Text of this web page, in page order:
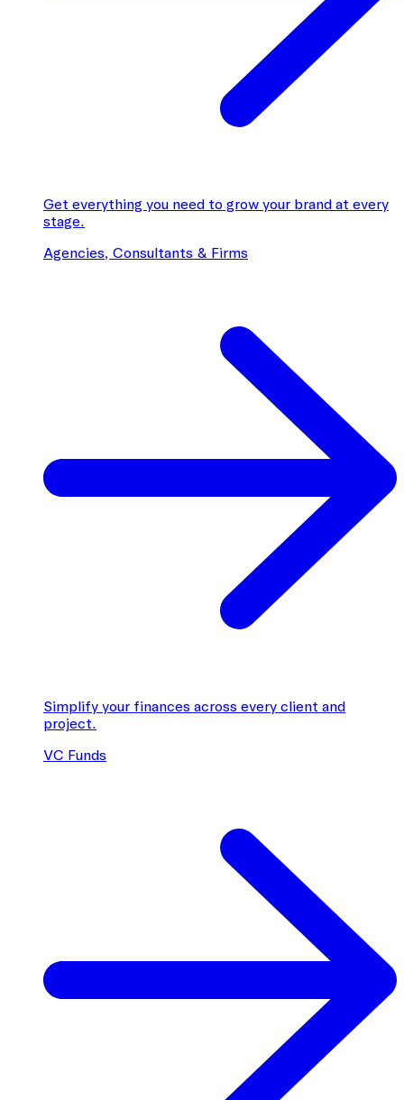
Get everything you need to grow your brand at every
stage.
Agencies, Consultants & Firms
Simplify your finances across every client and
project.
VC Funds